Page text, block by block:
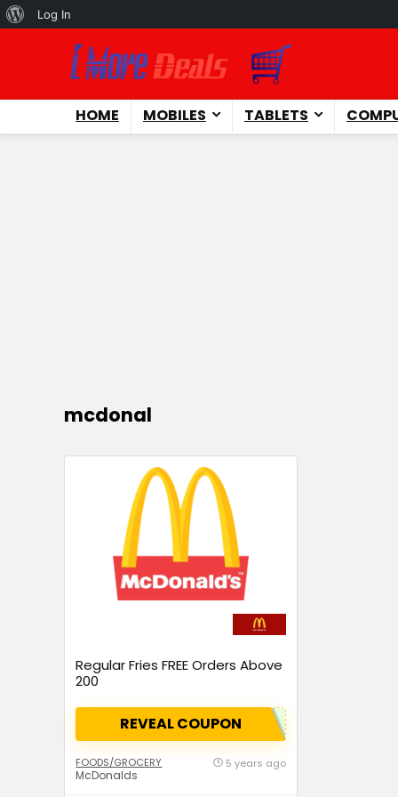
About
WordPress
Log In
HOME MOBILES TABLETS
mcdonal
Regular Fries FREE Orders Above
₹200
REVEAL COUPON
FOODS/GROCERY
McDonalds
5 years ago